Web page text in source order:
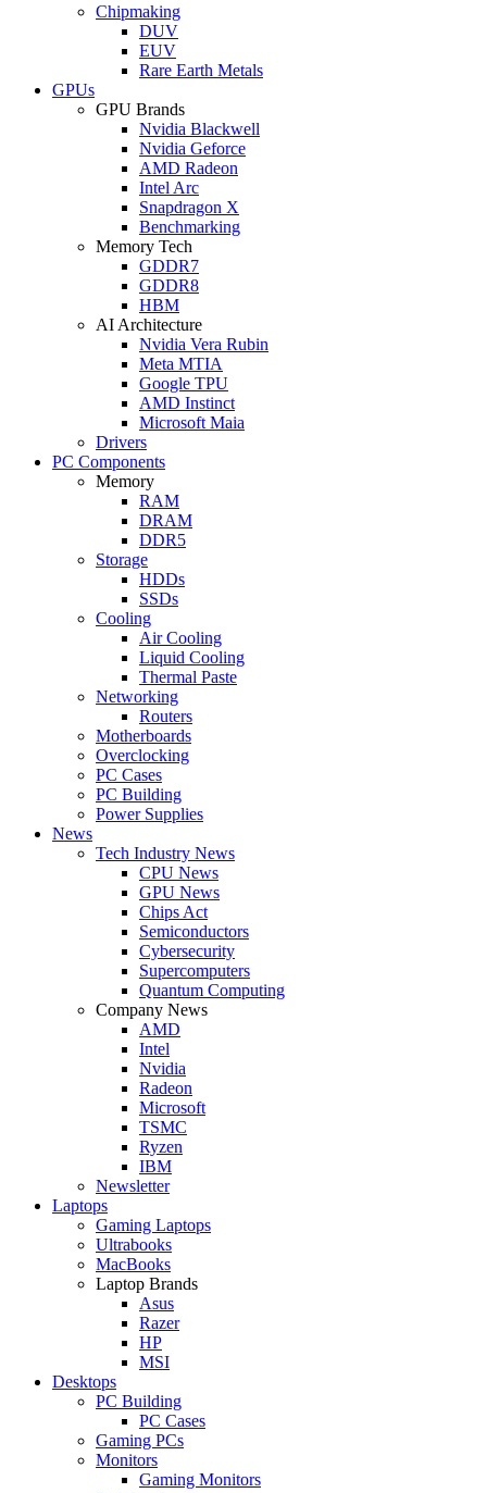
Chipmaking
DUV
EUV
Rare Earth Metals
GPUs
GPU Brands
Nvidia Blackwell
Nvidia Geforce
AMD Radeon
Intel Arc
Snapdragon X
Benchmarking
Memory Tech
GDDR7
GDDR8
HBM
AI Architecture
Nvidia Vera Rubin
Meta MTIA
Google TPU
AMD Instinct
Microsoft Maia
Drivers
PC Components
Memory
RAM
DRAM
DDR5
Storage
HDDs
SSDs
Cooling
Air Cooling
Liquid Cooling
Thermal Paste
Networking
Routers
Motherboards
Overclocking
PC Cases
PC Building
Power Supplies
News
Tech Industry News
CPU News
GPU News
Chips Act
Semiconductors
Cybersecurity
Supercomputers
Quantum Computing
Company News
AMD
Intel
Nvidia
Radeon
Microsoft
TSMC
Ryzen
IBM
Newsletter
Laptops
Gaming Laptops
Ultrabooks
MacBooks
Laptop Brands
Asus
Razer
HP
MSI
Desktops
PC Building
PC Cases
Gaming PCs
Monitors
Gaming Monitors